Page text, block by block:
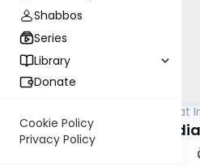
Shabbos
Series
Library
Donate
Cookie Policy
Privacy Policy
Torat